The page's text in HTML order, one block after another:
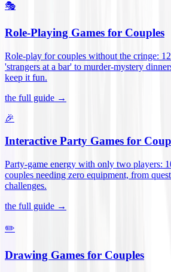
🎭
Role-Playing Games for Couples
Role-play for couples without the cringe:
'strangers at a bar' to murder-mystery
keep it fun.
the full guide →
🎉
Interactive Party Games for
Party-game energy with only two players:
couples needing zero equipment, from
challenges.
the full guide →
✏️
Drawing Games for Couples